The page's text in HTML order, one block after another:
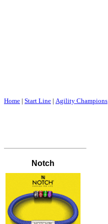
Home | Start Line | Agility Champions